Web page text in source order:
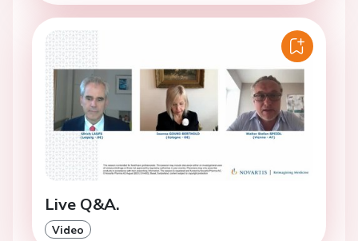
Live Q&A.
Video